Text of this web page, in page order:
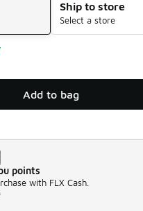
Ship to store
Select a store
Add to bag
points
with FLX Cash.